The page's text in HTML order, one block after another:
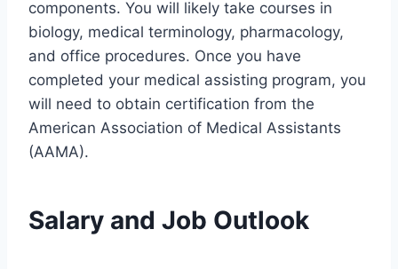
components. You will likely take courses in
biology, medical terminology, pharmacology,
and office procedures. Once you have
completed your medical assisting program, you
will need to obtain certification from the
American Association of Medical Assistants
(AAMA).
Salary and Job Outlook